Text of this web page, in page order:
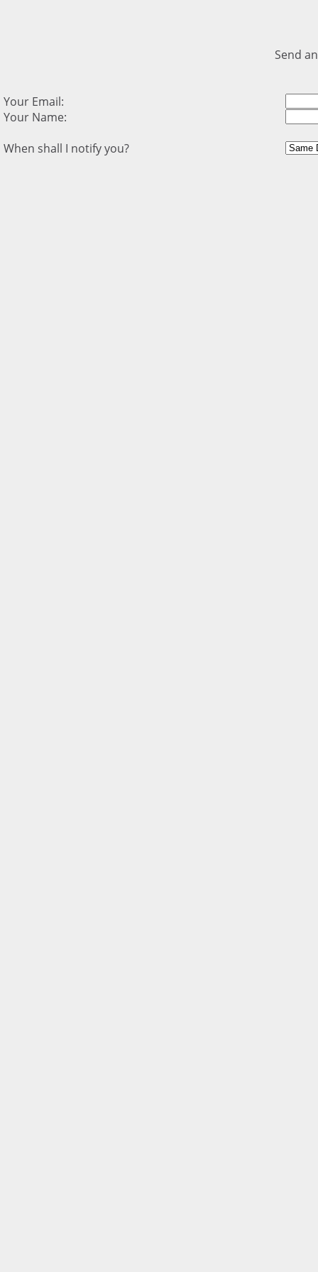
Send
Your Email:
Your Name:
When shall I notify you?